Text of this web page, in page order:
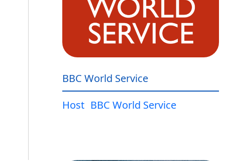
BBC World Service
Host BBC World Service